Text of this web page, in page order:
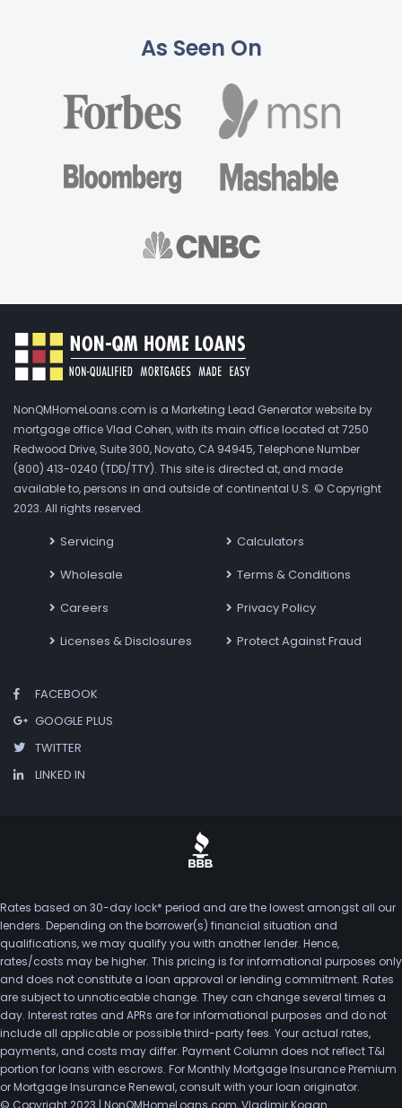
As Seen On
NonQMHomeLoans.com is a Marketing Lead Generator website by
mortgage office Vlad Cohen, with its main office located at 7250
Redwood Drive, Suite 300, Novato, CA 94945, Telephone Number
(800) 413-0240 (TDD/TTY). This site is directed at, and made
available to, persons in and outside of continental U.S. © Copyright
2023. All rights reserved.
Servicing
Wholesale
Careers
Licenses & Disclosures
Calculators
Terms & Conditions
Privacy Policy
Protect Against Fraud
FACEBOOK
GOOGLE PLUS
TWITTER
LINKED IN
Rates based on 30-day lock* period and are the lowest amongst all our
lenders. Depending on the borrower(s) financial situation and
qualifications, we may qualify you with another lender. Hence,
rates/costs may be higher. This pricing is for informational purposes only
and does not constitute a loan approval or lending commitment. Rates
are subject to unnoticeable change. They can change several times a
day. Interest rates and APRs are for informational purposes and do not
include all applicable or possible third-party fees. Your actual rates,
payments, and costs may differ. Payment Column does not reflect T&I
portion for loans with escrows. For Monthly Mortgage Insurance Premium
or Mortgage Insurance Renewal, consult with your loan originator.
© Copyright 2023 | NonQMHomeLoans.com, Vladimir Kogan